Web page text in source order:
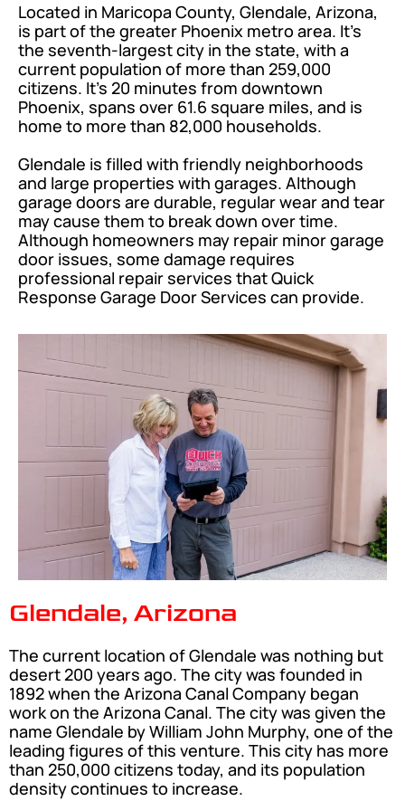
Located in Maricopa County, Glendale, Arizona,
is part of the greater Phoenix metro area. It’s
the seventh-largest city in the state, with a
current population of more than 259,000
citizens. It’s 20 minutes from downtown
Phoenix, spans over 61.6 square miles, and is
home to more than 82,000 households.
Glendale is filled with friendly neighborhoods
and large properties with garages. Although
garage doors are durable, regular wear and tear
may cause them to break down over time.
Although homeowners may repair minor garage
door issues, some damage requires
professional repair services that Quick
Response Garage Door Services can provide.
Glendale, Arizona
The current location of Glendale was nothing but
desert 200 years ago. The city was founded in
1892 when the Arizona Canal Company began
work on the Arizona Canal. The city was given the
name Glendale by William John Murphy, one of the
leading figures of this venture. This city has more
than 250,000 citizens today, and its population
density continues to increase.